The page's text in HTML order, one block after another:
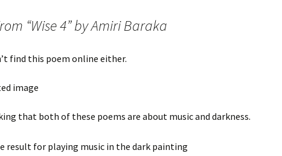
“Wise 4” by Amiri Baraka
find this poem online either.
that both of these poems are about music and darkness.